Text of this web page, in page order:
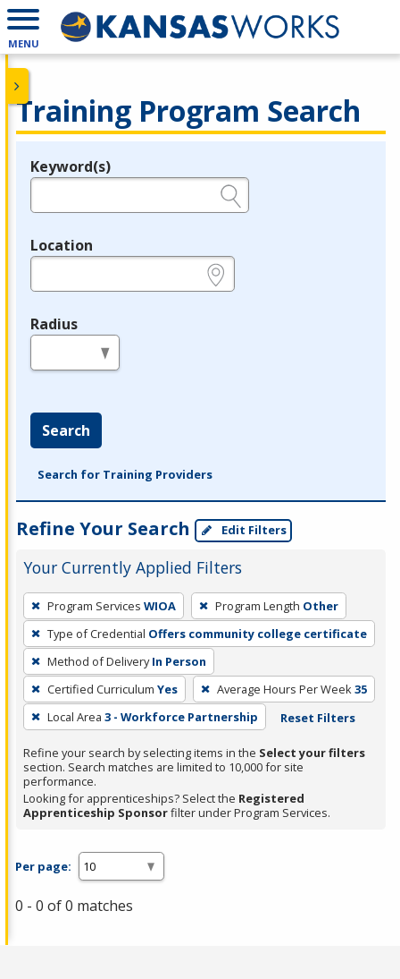
MENU
Training Program Search
Legend
Keyword(s)
Location
Radius
Search
Search for Training Providers
Refine Your Search Edit Filters
Your Currently Applied Filters
To
remove
a
filter,
press
Enter
or
Spacebar.
Program Services WIOA Program Length Other
Type of Credential Offers community college certificate
Method of Delivery In Person
Certified Curriculum Yes Average Hours Per Week35
Local Area 3 - Workforce Partnership Reset Filters
Refine your search by selecting items in the Select your filters
section. Search matches are limited to 10,000 for site
performance.
Looking for apprenticeships? Select the Registered
Apprenticeship Sponsorfilter under Program Services.
Per page:
0 - 0 of 0 matches